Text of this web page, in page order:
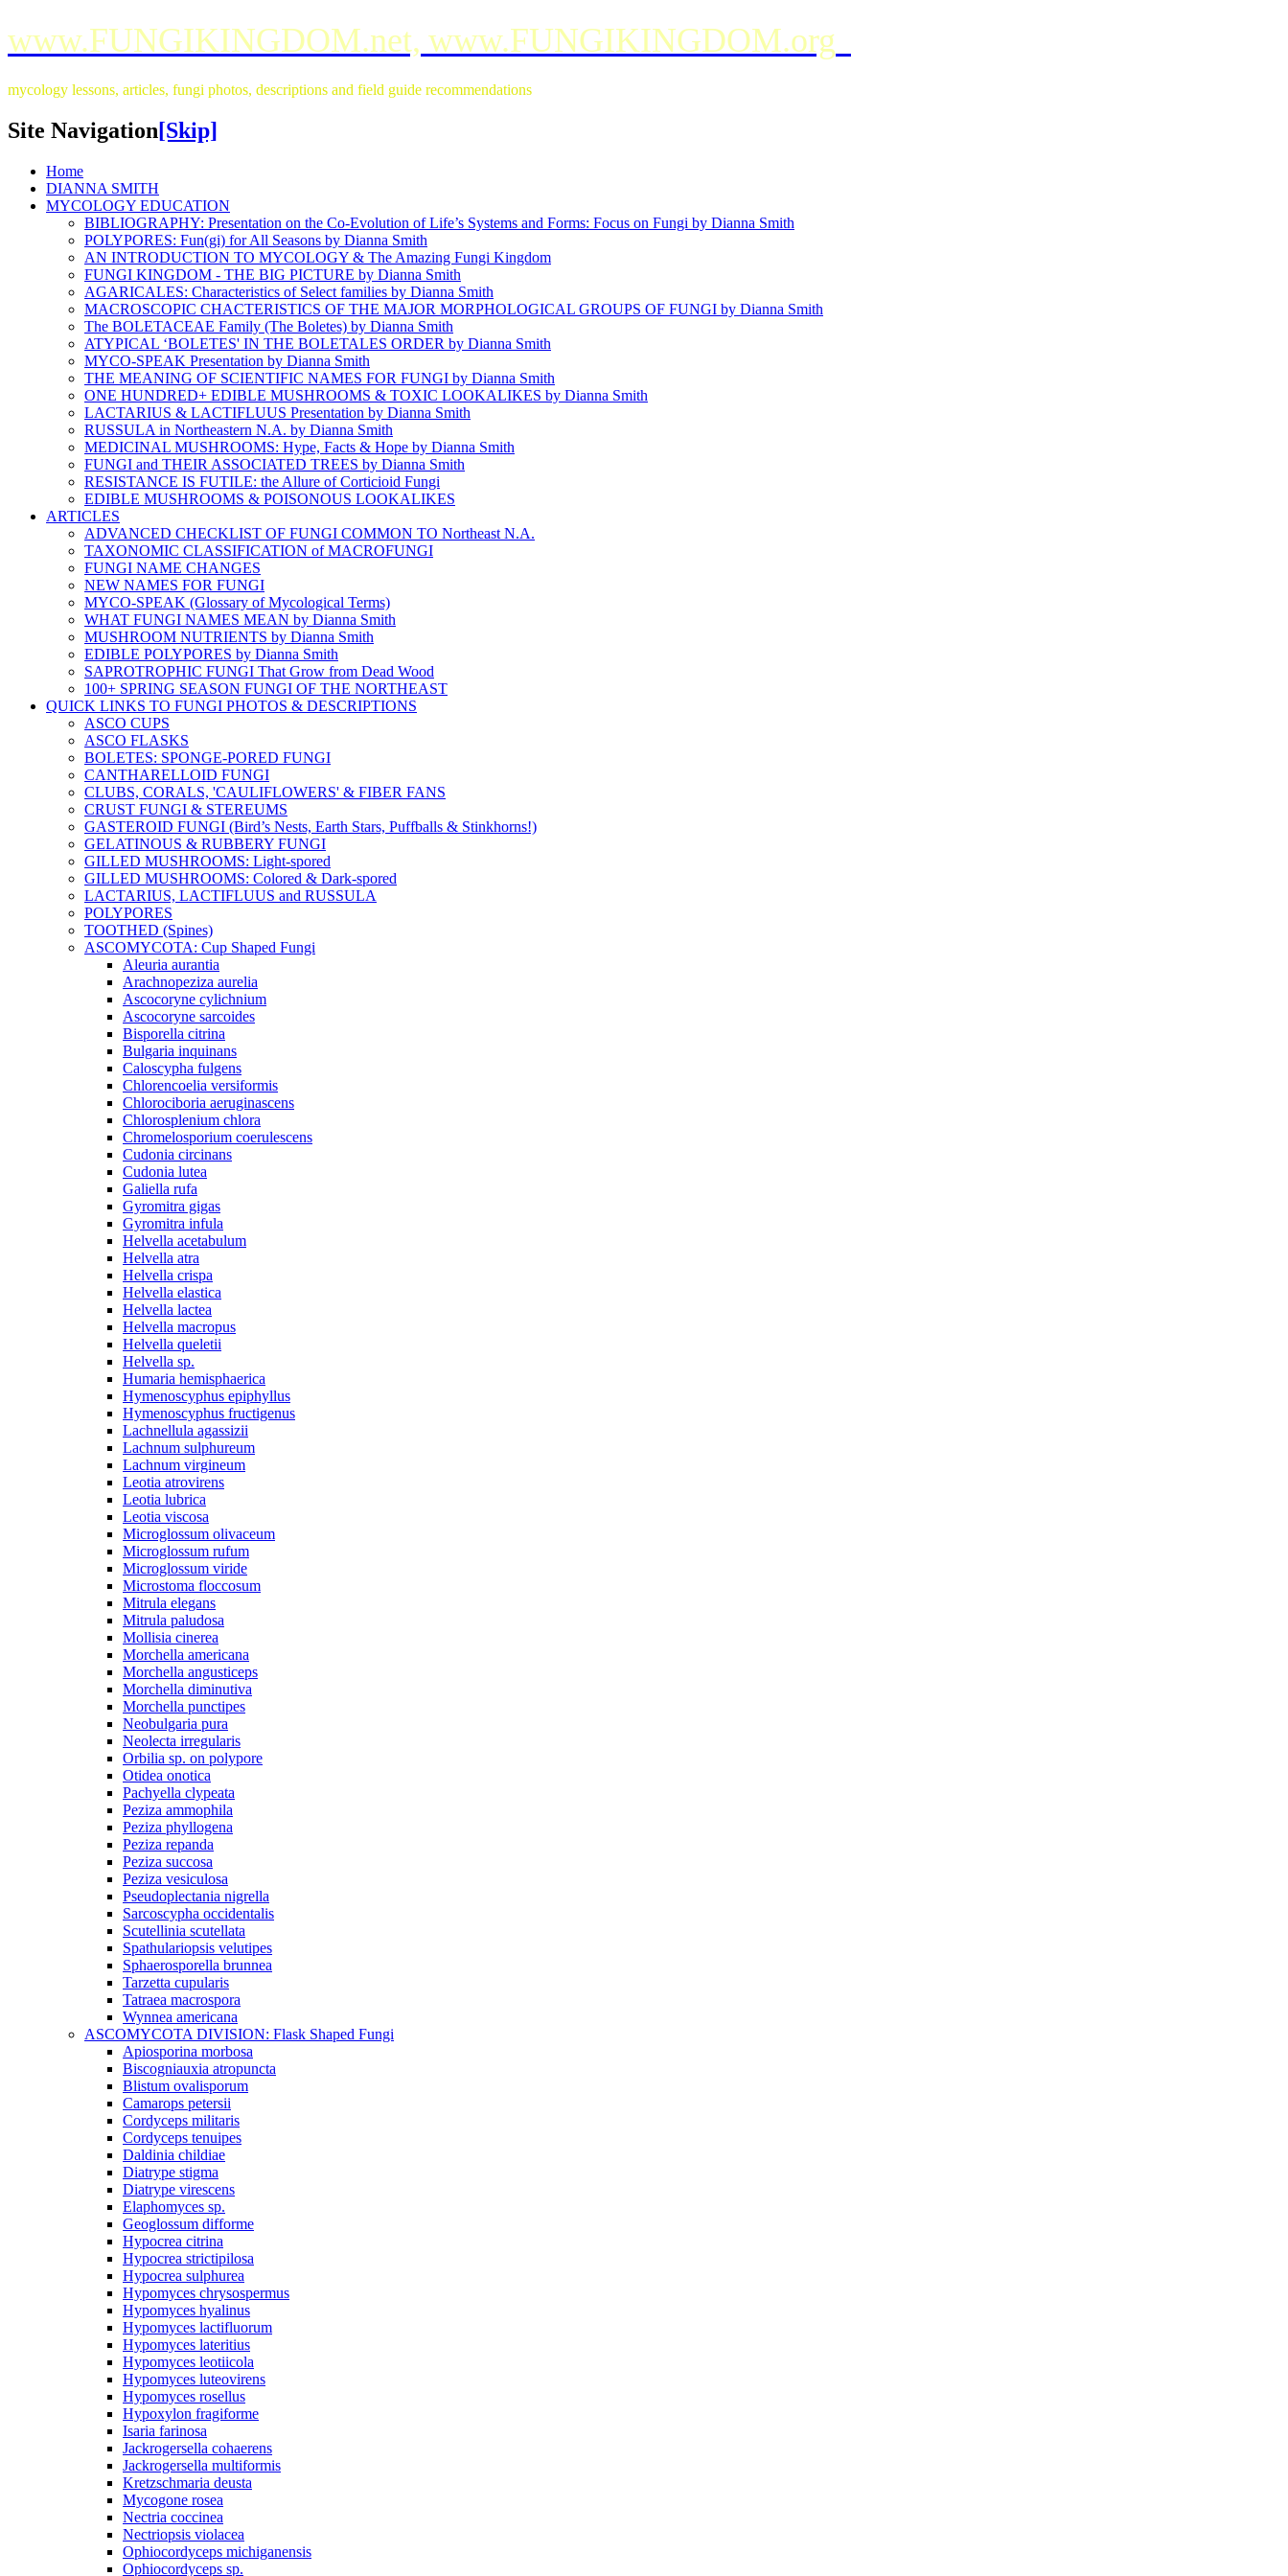
www.FUNGIKINGDOM.net, www.FUNGIKINGDOM.org
mycology lessons, articles, fungi photos, descriptions and field guide recommendations
Site Navigation[Skip]
Home
DIANNA SMITH
MYCOLOGY EDUCATION
BIBLIOGRAPHY: Presentation on the Co-Evolution of Life’s Systems and Forms: Focus on Fungi by Dianna Smith
POLYPORES: Fun(gi) for All Seasons by Dianna Smith
AN INTRODUCTION TO MYCOLOGY & The Amazing Fungi Kingdom
FUNGI KINGDOM - THE BIG PICTURE by Dianna Smith
AGARICALES: Characteristics of Select families by Dianna Smith
MACROSCOPIC CHACTERISTICS OF THE MAJOR MORPHOLOGICAL GROUPS OF FUNGI by Dianna Smith
The BOLETACEAE Family (The Boletes) by Dianna Smith
ATYPICAL ‘BOLETES' IN THE BOLETALES ORDER by Dianna Smith
MYCO-SPEAK Presentation by Dianna Smith
THE MEANING OF SCIENTIFIC NAMES FOR FUNGI by Dianna Smith
ONE HUNDRED+ EDIBLE MUSHROOMS & TOXIC LOOKALIKES by Dianna Smith
LACTARIUS & LACTIFLUUS Presentation by Dianna Smith
RUSSULA in Northeastern N.A. by Dianna Smith
MEDICINAL MUSHROOMS: Hype, Facts & Hope by Dianna Smith
FUNGI and THEIR ASSOCIATED TREES by Dianna Smith
RESISTANCE IS FUTILE: the Allure of Corticioid Fungi
EDIBLE MUSHROOMS & POISONOUS LOOKALIKES
ARTICLES
ADVANCED CHECKLIST OF FUNGI COMMON TO Northeast N.A.
TAXONOMIC CLASSIFICATION of MACROFUNGI
FUNGI NAME CHANGES
NEW NAMES FOR FUNGI
MYCO-SPEAK (Glossary of Mycological Terms)
WHAT FUNGI NAMES MEAN by Dianna Smith
MUSHROOM NUTRIENTS by Dianna Smith
EDIBLE POLYPORES by Dianna Smith
SAPROTROPHIC FUNGI That Grow from Dead Wood
100+ SPRING SEASON FUNGI OF THE NORTHEAST
QUICK LINKS TO FUNGI PHOTOS & DESCRIPTIONS
ASCO CUPS
ASCO FLASKS
BOLETES: SPONGE-PORED FUNGI
CANTHARELLOID FUNGI
CLUBS, CORALS, 'CAULIFLOWERS' & FIBER FANS
CRUST FUNGI & STEREUMS
GASTEROID FUNGI (Bird’s Nests, Earth Stars, Puffballs & Stinkhorns!)
GELATINOUS & RUBBERY FUNGI
GILLED MUSHROOMS: Light-spored
GILLED MUSHROOMS: Colored & Dark-spored
LACTARIUS, LACTIFLUUS and RUSSULA
POLYPORES
TOOTHED (Spines)
ASCOMYCOTA: Cup Shaped Fungi
Aleuria aurantia
Arachnopeziza aurelia
Ascocoryne cylichnium
Ascocoryne sarcoides
Bisporella citrina
Bulgaria inquinans
Caloscypha fulgens
Chlorencoelia versiformis
Chlorociboria aeruginascens
Chlorosplenium chlora
Chromelosporium coerulescens
Cudonia circinans
Cudonia lutea
Galiella rufa
Gyromitra gigas
Gyromitra infula
Helvella acetabulum
Helvella atra
Helvella crispa
Helvella elastica
Helvella lactea
Helvella macropus
Helvella queletii
Helvella sp.
Humaria hemisphaerica
Hymenoscyphus epiphyllus
Hymenoscyphus fructigenus
Lachnellula agassizii
Lachnum sulphureum
Lachnum virgineum
Leotia atrovirens
Leotia lubrica
Leotia viscosa
Microglossum olivaceum
Microglossum rufum
Microglossum viride
Microstoma floccosum
Mitrula elegans
Mitrula paludosa
Mollisia cinerea
Morchella americana
Morchella angusticeps
Morchella diminutiva
Morchella punctipes
Neobulgaria pura
Neolecta irregularis
Orbilia sp. on polypore
Otidea onotica
Pachyella clypeata
Peziza ammophila
Peziza phyllogena
Peziza repanda
Peziza succosa
Peziza vesiculosa
Pseudoplectania nigrella
Sarcoscypha occidentalis
Scutellinia scutellata
Spathulariopsis velutipes
Sphaerosporella brunnea
Tarzetta cupularis
Tatraea macrospora
Wynnea americana
ASCOMYCOTA DIVISION: Flask Shaped Fungi
Apiosporina morbosa
Biscogniauxia atropuncta
Blistum ovalisporum
Camarops petersii
Cordyceps militaris
Cordyceps tenuipes
Daldinia childiae
Diatrype stigma
Diatrype virescens
Elaphomyces sp.
Geoglossum difforme
Hypocrea citrina
Hypocrea strictipilosa
Hypocrea sulphurea
Hypomyces chrysospermus
Hypomyces hyalinus
Hypomyces lactifluorum
Hypomyces lateritius
Hypomyces leotiicola
Hypomyces luteovirens
Hypomyces rosellus
Hypoxylon fragiforme
Isaria farinosa
Jackrogersella cohaerens
Jackrogersella multiformis
Kretzschmaria deusta
Mycogone rosea
Nectria coccinea
Nectriopsis violacea
Ophiocordyceps michiganensis
Ophiocordyceps sp.